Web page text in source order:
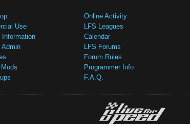
Use
Information
Admin
Online Activity
LFS Leagues
Calendar
LFS Forums
Forum Rules
Programmer Info
F.A.Q.